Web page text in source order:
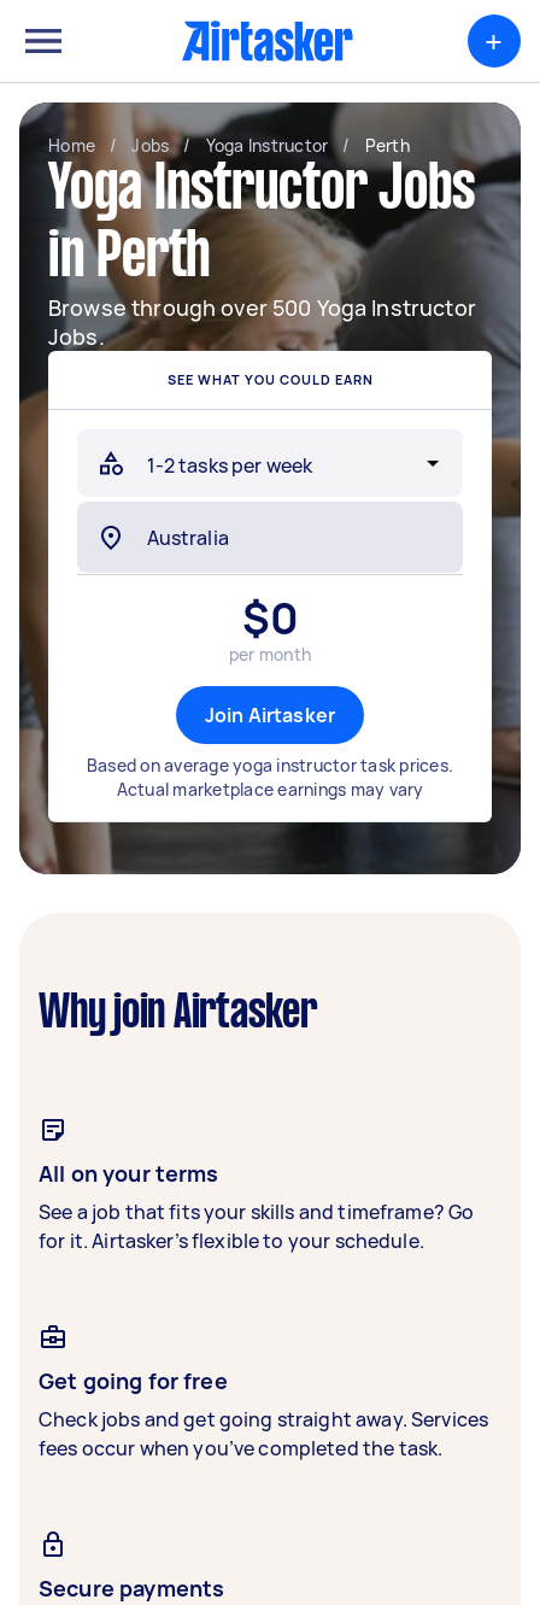
+
Home / Jobs / Yoga Instructor / Perth
Yoga Instructor Jobs
in Perth
Browse through over 500 Yoga Instructor
Jobs.
SEE WHAT YOU COULD EARN
$0
per month
Join Airtasker
Based on average yoga instructor task prices.
Actual marketplace earnings may vary
Why join Airtasker
All on your terms
See a job that fits your skills and timeframe? Go
for it. Airtasker’s flexible to your schedule.
Get going for free
Check jobs and get going straight away. Services
fees occur when you’ve completed the task.
Secure payments